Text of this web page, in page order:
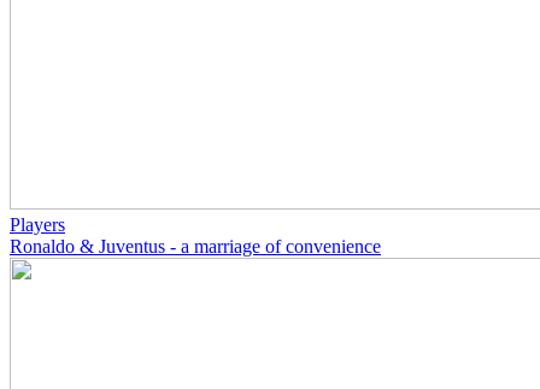
Players
Ronaldo & Juventus - a marriage of convenience